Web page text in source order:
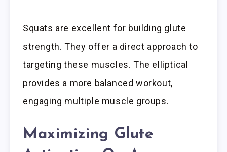
Squats are excellent for building glute
strength. They offer a direct approach to
targeting these muscles. The elliptical
provides a more balanced workout,
engaging multiple muscle groups.
Maximizing Glute